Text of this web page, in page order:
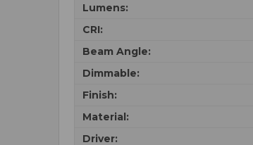
Lumens:
CRI:
Beam Angle:
Dimmable:
Finish:
Material:
Driver: